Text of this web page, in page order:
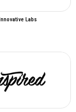
Innovative Labs